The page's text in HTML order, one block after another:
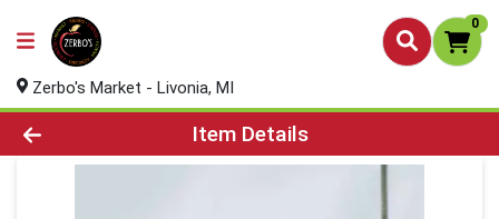
0
Zerbo's Market - Livonia, MI
Product Details Page
Item Details